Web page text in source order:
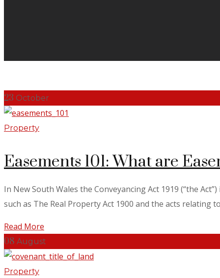
23 October
Property
Easements 101: What are
In New South Wales the Conveyancing Act 1919 (“the
such as The Real Property Act 1900 and the acts relating
Read More
08 August
Property